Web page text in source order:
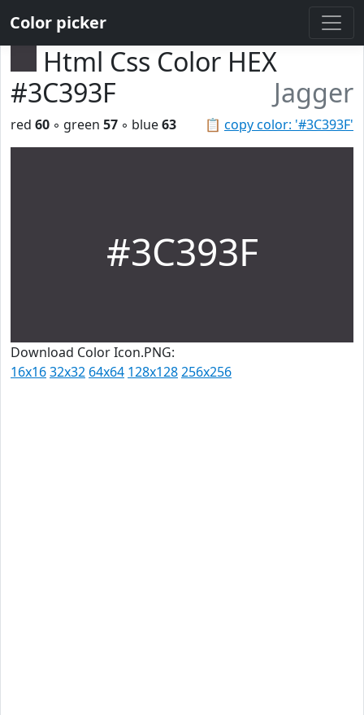
Color picker
Html Css Color HEX
#3C393F
Jagger
📋 copy color: '#3C393F'
red 60 ◦ green 57 ◦ blue63
#3C393F
Download Color Icon.PNG:
16x1632x32 64x64 128x128256x256